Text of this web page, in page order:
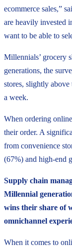
ecommerce sales,”
are heavily invested
want to be able to
Millennials’ grocery
generations, the
stores, slightly above
a week.
When ordering
their order. A
from convenience
(67%) and high-end
Supply chain
Millennial
wins their share of
omnichannel
When it comes to